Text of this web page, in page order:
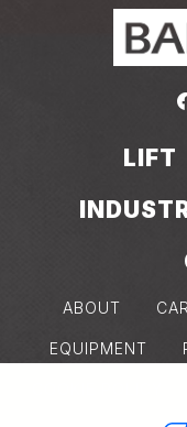
LIFT
ABOUT
EQUIPMENT